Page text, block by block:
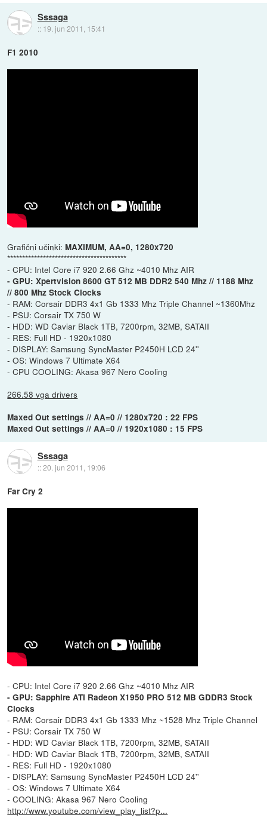
Sssaga
:: 19. jun 2011, 15:41
F1 2010
Grafični učinki: MAXIMUM, AA=0, 1280x720
****************************************
- CPU: Intel Core i7 920 2.66 Ghz ~4010 Mhz AIR
- GPU: Xpertvision 8600 GT 512 MB DDR2 540 Mhz // 1188 Mhz
// 800 Mhz Stock Clocks
- RAM: Corsair DDR3 4x1 Gb 1333 Mhz Triple Channel ~1360Mhz
- PSU: Corsair TX 750 W
- HDD: WD Caviar Black 1TB, 7200rpm, 32MB, SATAII
- RES: Full HD - 1920x1080
- DISPLAY: Samsung SyncMaster P2450H LCD 24''
- OS: Windows 7 Ultimate X64
- CPU COOLING: Akasa 967 Nero Cooling
266.58 vga drivers
Maxed Out settings // AA=0 // 1280x720 : 22 FPS
Maxed Out settings // AA=0 // 1920x1080 : 15 FPS
Sssaga
::20. jun 2011, 19:06
Far Cry 2
- CPU: Intel Core i7 920 2.66 Ghz ~4010 Mhz AIR
- GPU: Sapphire ATI Radeon X1950 PRO 512 MB GDDR3 Stock
Clocks
- RAM: Corsair DDR3 4x1 Gb 1333 Mhz ~1528 Mhz Triple Channel
- PSU: Corsair TX 750 W
- HDD: WD Caviar Black 1TB, 7200rpm, 32MB, SATAII
- HDD: WD Caviar Black 1TB, 7200rpm, 32MB, SATAII
- RES: Full HD - 1920x1080
- DISPLAY: Samsung SyncMaster P2450H LCD 24''
- OS: Windows 7 Ultimate X64
- COOLING: Akasa 967 Nero Cooling
http://www.youtube.com/view_play_list?p...